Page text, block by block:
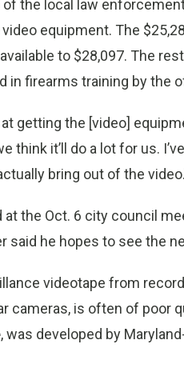
the local law
equipment. The
to $28,097. The
in firearms training by the
getting the [video]
think it’ll do a lot for us.
bring out of the
the Oct. 6 city council
said he hopes to see the
videotape from
cameras, is often of poor
, was developed by